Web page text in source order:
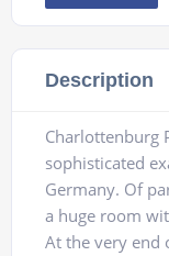
Description
Charlottenburg
sophisticated
Germany. Of
a huge room
At the very end